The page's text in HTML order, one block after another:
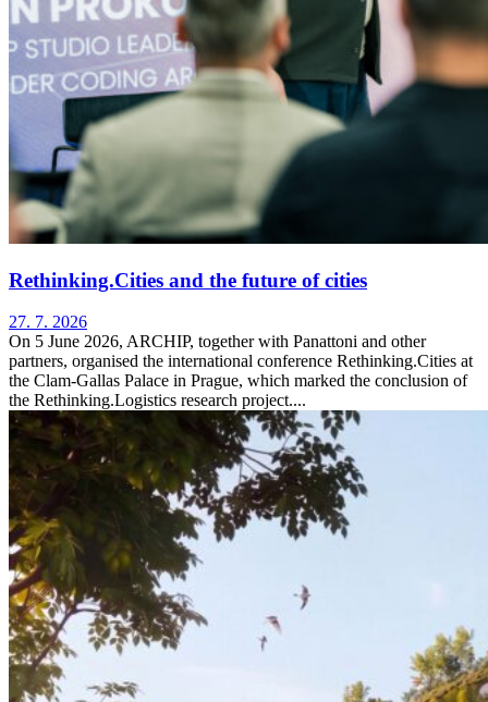
Rethinking.Cities and the future of cities
27. 7. 2026
On 5 June 2026, ARCHIP, together with Panattoni and other
partners, organised the international conference Rethinking.Cities at
the Clam-Gallas Palace in Prague, which marked the conclusion of
the Rethinking.Logistics research project....